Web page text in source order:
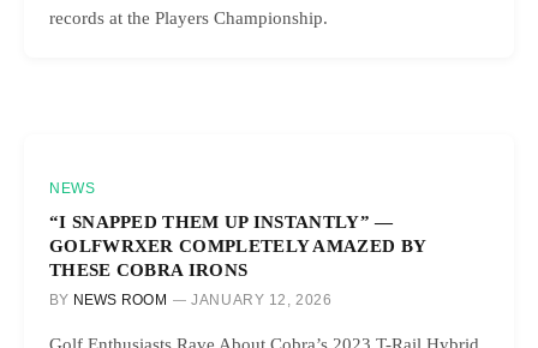
records at the Players Championship.
NEWS
“I SNAPPED THEM UP INSTANTLY” —
GOLFWRXER COMPLETELY AMAZED BY
THESE COBRA IRONS
BY NEWS ROOM JANUARY 12, 2026